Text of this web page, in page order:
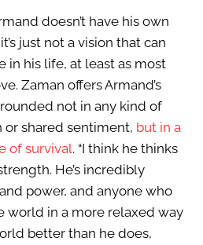
doesn’t have his own
just not a vision that can
in his life, at least as most
Zaman offers Armand’s
not in any kind of
shared sentiment, but in a
of survival. “I think he thinks
He’s incredibly
power, and anyone who
world in a more relaxed way
better than he does,